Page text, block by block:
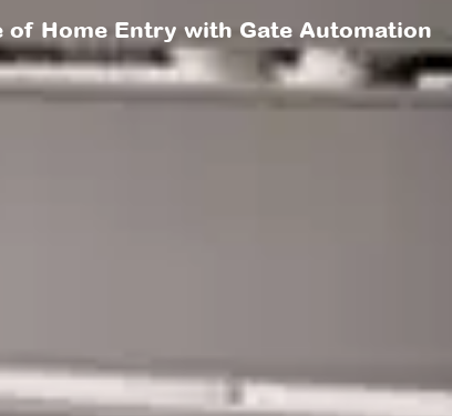
of Home Entry with Gate Automation